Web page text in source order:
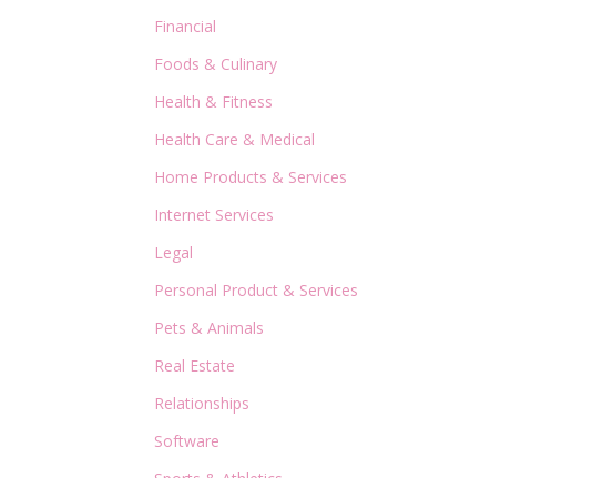
Financial
Foods & Culinary
Health & Fitness
Health Care & Medical
Home Products & Services
Internet Services
Legal
Personal Product & Services
Pets & Animals
Real Estate
Relationships
Software